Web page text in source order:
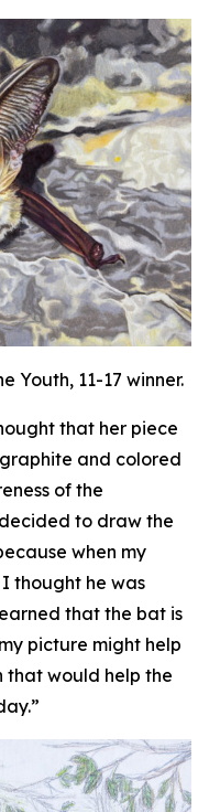
Youth, 11-17 winner.
that her piece
and colored
of the
to draw the
when my
thought he was
that the bat is
picture might help
that would help the